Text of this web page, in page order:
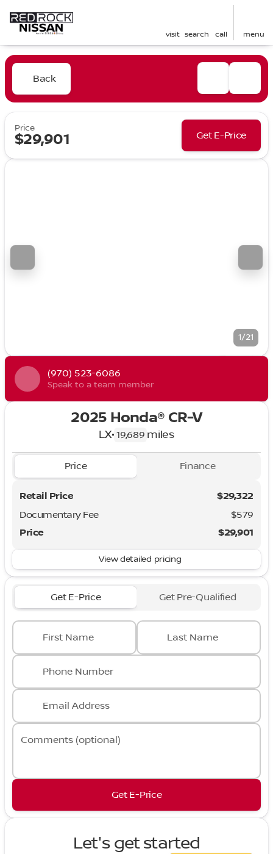
visit search call menu
Back
Price
$29,901 Get E-Price
1/21
(970) 523-6086
Speak to a team member
2025 Honda® CR-V
LX• 19,689 miles
Price Finance
Retail Price $29,322
Documentary Fee $579
Price $29,901
View detailed pricing
Get E-Price Get Pre-Qualified
First Name Last Name
Phone Number
Email Address
Comments (optional)
Get E-Price
Let's get started